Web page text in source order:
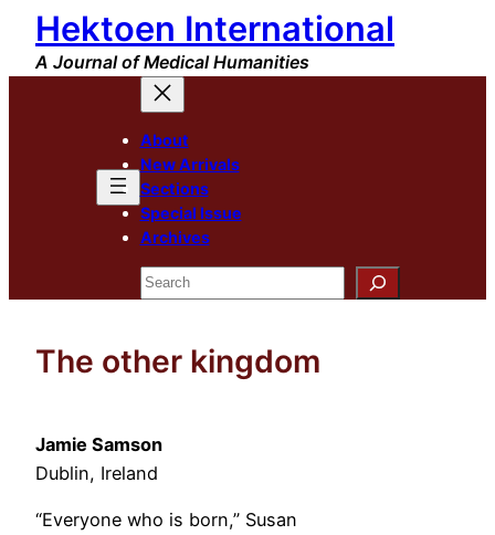
Skip
content
Hektoen International
A Journal of Medical Humanities
About
New Arrivals
Sections
Special Issue
Archives
Search
The other kingdom
Jamie Samson
Dublin, Ireland
“Everyone who is born,” Susan